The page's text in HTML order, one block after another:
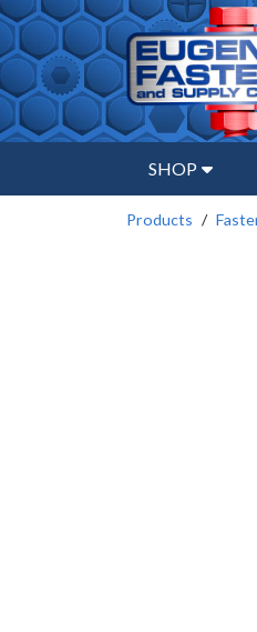
SHOP
Products